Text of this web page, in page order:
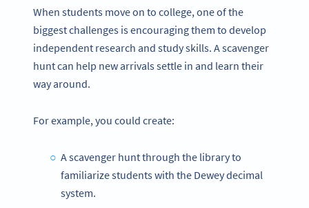
When students move on to college, one of the
biggest challenges is encouraging them to develop
independent research and study skills. A scavenger
hunt can help new arrivals settle in and learn their
way around.
For example, you could create:
A scavenger hunt through the library to
familiarize students with the Dewey decimal
system.